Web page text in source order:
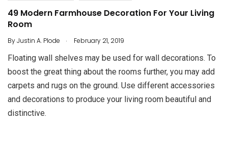
49 Modern Farmhouse Decoration For Your Living
Room
ByJustin A. Plode . February 21, 2019
Floating wall shelves may be used for wall decorations. To
boost the great thing about the rooms further, you may add
carpets and rugs on the ground. Use different accessories
and decorations to produce your living room beautiful and
distinctive.